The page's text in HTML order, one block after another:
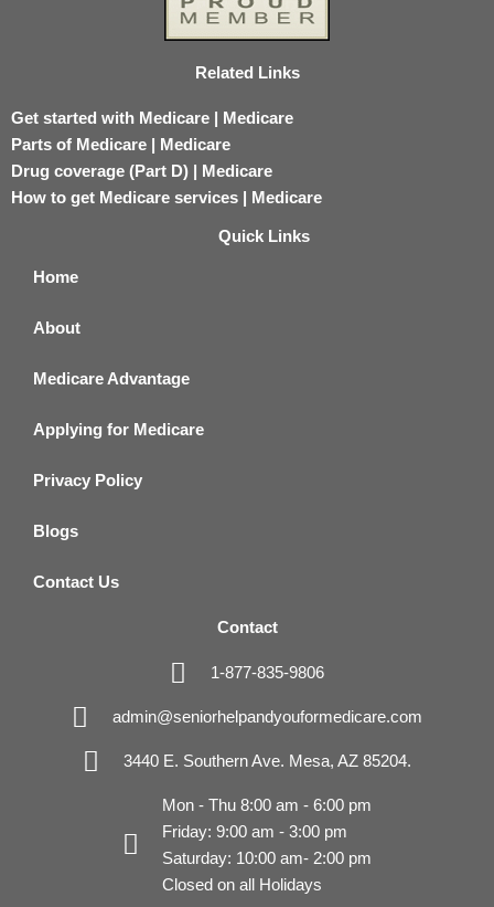
Related Links
Get started with Medicare | Medicare
Parts of Medicare | Medicare
Drug coverage (Part D) | Medicare
How to get Medicare services | Medicare
Quick Links
Home
About
Medicare Advantage
Applying for Medicare
Privacy Policy
Blogs
Contact Us
Contact
1-877-835-9806
admin@seniorhelpandyouformedicare.com
3440 E. Southern Ave. Mesa, AZ 85204.
Mon - Thu 8:00 am - 6:00 pm
Friday: 9:00 am - 3:00 pm
Saturday: 10:00 am- 2:00 pm
Closed on all Holidays